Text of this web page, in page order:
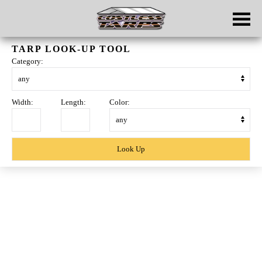
TARP LOOK-UP TOOL
Category:
Width: Length: Color: